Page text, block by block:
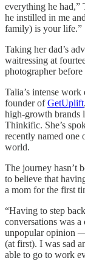
everything he had,”
he instilled in me
family) is your life.”
Taking her dad’s
waitressing at
photographer
Talia’s intense work
founder ofGetUplift
high-growth brands
Thinkific. She’s
recently named one
world.
The journey hasn’t
to believe that
a mom for the first
“Having to step
conversations was
unpopular opinion
(at first). I was sad
able to go to work